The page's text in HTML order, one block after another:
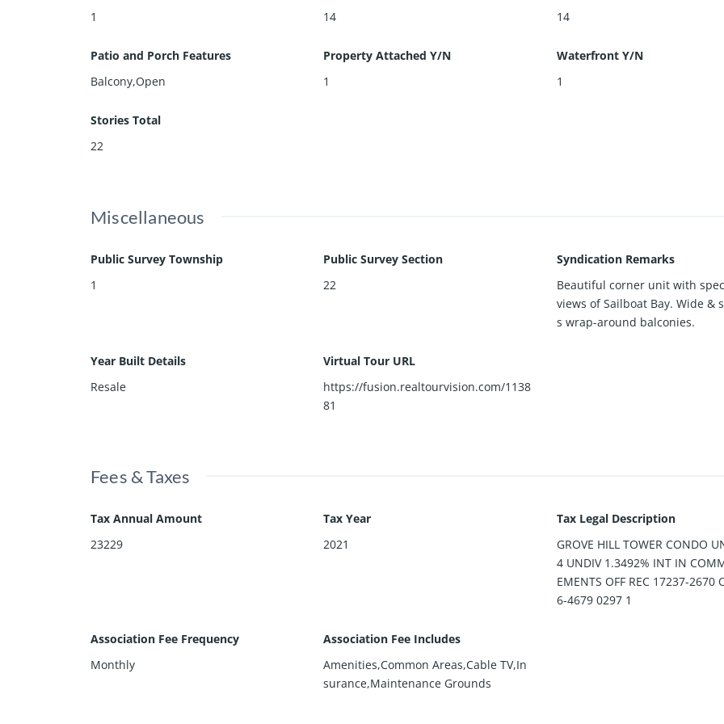
1
14
14
Patio and Porch Features
Balcony,Open
Property Attached Y/N
1
Waterfront Y/N
1
Stories Total
22
Miscellaneous
Public Survey Township
1
Public Survey Section
22
Syndication Remarks
Beautiful corner unit with
views of Sailboat Bay. Wide &
s wrap-around balconies.
Year Built Details
Resale
Virtual Tour URL
https://fusion.realtourvision.com/1138
81
Fees & Taxes
Tax Annual Amount
23229
Tax Year
2021
Tax Legal Description
GROVE HILL TOWER CONDO
4 UNDIV 1.3492% INT IN
EMENTS OFF REC 17237-2670
6-4679 0297 1
Association Fee Frequency
Monthly
Association Fee Includes
Amenities,Common Areas,Cable TV,In
surance,Maintenance Grounds